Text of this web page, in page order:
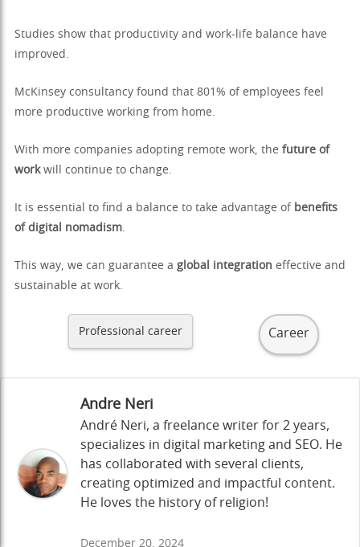
Studies show that productivity and work-life balance have
improved.
McKinsey consultancy found that 801% of employees feel
more productive working from home.
With more companies adopting remote work, the future of
workwill continue to change.
It is essential to find a balance to take advantage of benefits
of digital nomadism.
This way, we can guarantee a global integration effective and
sustainable at work.
Professional career Career
Andre Neri
André Neri, a freelance writer for 2 years,
specializes in digital marketing and SEO. He
has collaborated with several clients,
creating optimized and impactful content.
He loves the history of religion!
December 20, 2024